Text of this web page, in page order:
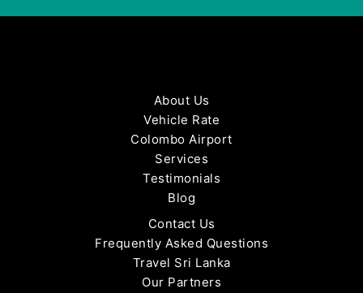
About Us
Vehicle Rate
Colombo Airport
Services
Testimonials
Blog
Contact Us
Frequently Asked Questions
Travel Sri Lanka
Our Partners